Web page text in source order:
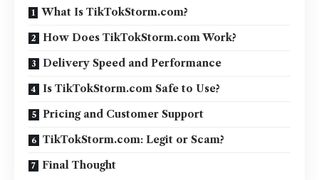
What Is TikTokStorm.com?
How Does TikTokStorm.com Work?
Delivery Speed and Performance
Is TikTokStorm.com Safe to Use?
Pricing and Customer Support
TikTokStorm.com: Legit or Scam?
Final Thought